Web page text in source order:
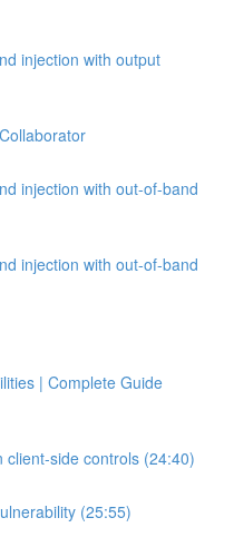
injection with output
injection with out-of-band
injection with out-of-band
| Complete Guide
client-side controls (24:40)
(25:55)